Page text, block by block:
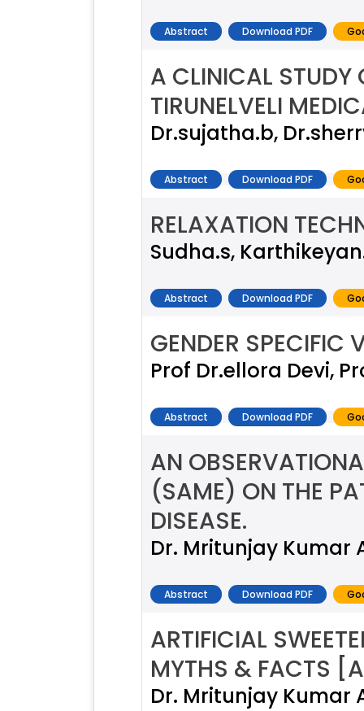
Abstract Download PDF
A CLINICAL
TIRUNELVELI
Dr.sujatha.b,
Abstract Download PDF
RELAXATION
Sudha.s,
Abstract Download PDF
GENDER SPECIFIC
Prof Dr.ellora Devi,
Abstract Download PDF
AN
(SAME) ON THE
DISEASE.
Dr. Mritunjay Kumar
Abstract Download PDF
ARTIFICIAL
MYTHS & FACTS
Dr. Mritunjay Kumar